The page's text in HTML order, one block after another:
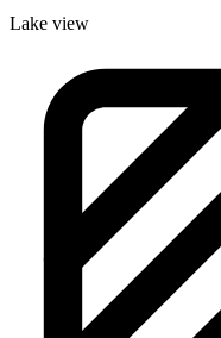
Lake view